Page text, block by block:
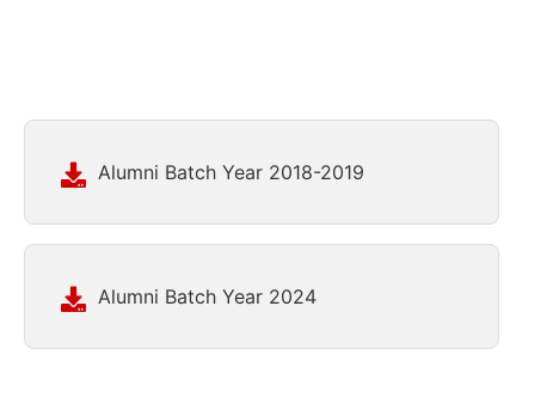
Alumni Batch Year 2018-2019
Alumni Batch Year 2024